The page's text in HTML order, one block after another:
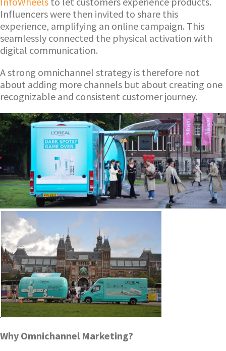
Influencers were then invited to share this
experience, amplifying an online campaign. This
seamlessly connected the physical activation with
digital communication.
A strong omnichannel strategy is therefore not
about adding more channels but about creating one
recognizable and consistent customer journey.
Why Omnichannel Marketing?